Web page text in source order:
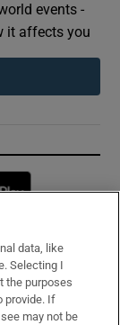
events -
it affects you
data, like
Selecting I
the purposes
provide. If
may not be